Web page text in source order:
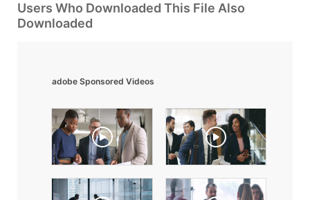
Users Who Downloaded This File Also
Downloaded
adobe Sponsored Videos